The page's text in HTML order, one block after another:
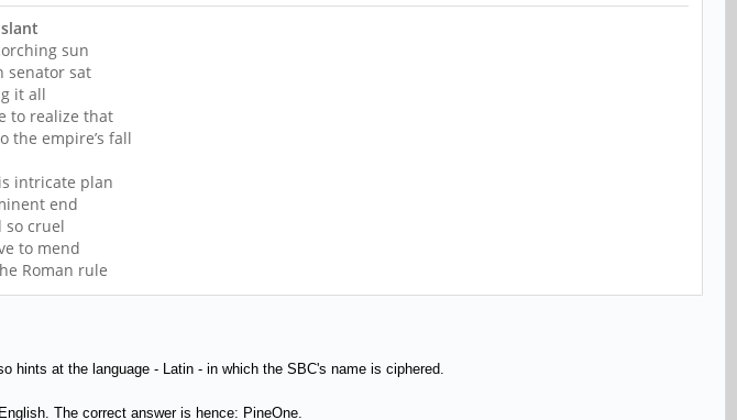
sun
senator sat
it all
to realize that
the empire’s fall
intricate plan
end
so cruel
to mend
Roman rule
hints at the language - Latin - in which the SBC's name is ciphered.
The correct answer is hence: PineOne.